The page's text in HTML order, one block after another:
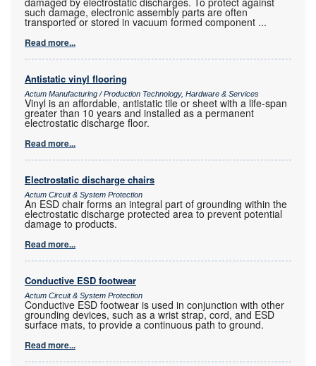
such damage, electronic assembly parts are often
transported or stored in vacuum formed component ...
Read more...
Antistatic vinyl flooring
Actum Manufacturing / Production Technology, Hardware & Services
Vinyl is an affordable, antistatic tile or sheet with a life-span
greater than 10 years and installed as a permanent
electrostatic discharge floor.
Read more...
Electrostatic discharge chairs
Actum Circuit & System Protection
An ESD chair forms an integral part of grounding within the
electrostatic discharge protected area to prevent potential
damage to products.
Read more...
Conductive ESD footwear
Actum Circuit & System Protection
Conductive ESD footwear is used in conjunction with other
grounding devices, such as a wrist strap, cord, and ESD
surface mats, to provide a continuous path to ground.
Read more...